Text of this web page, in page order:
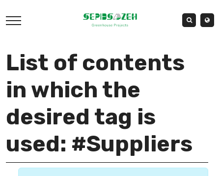
List of contents
in which the
desired tag is
used: #Suppliers